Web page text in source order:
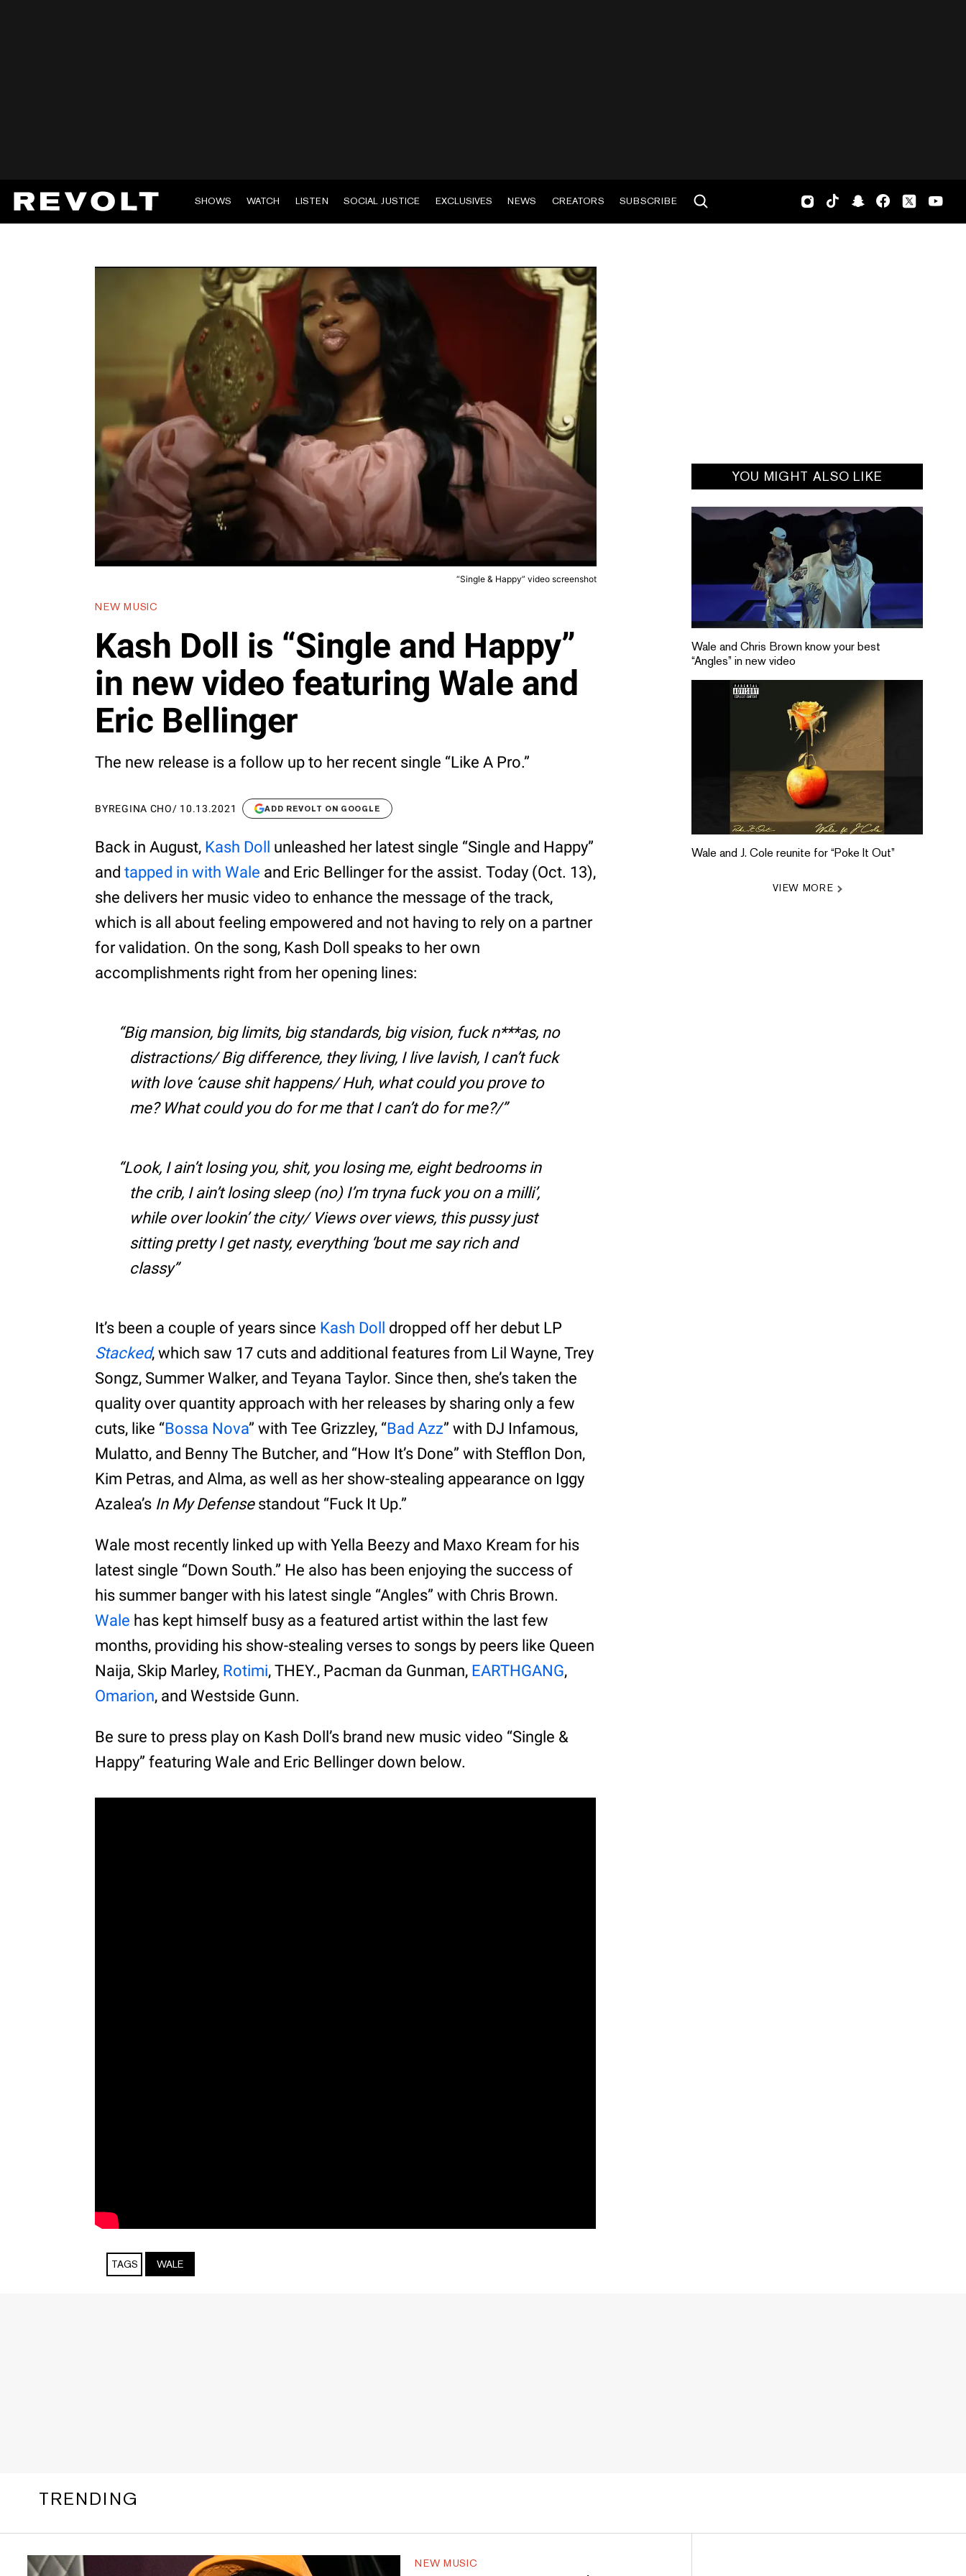
SHOWS WATCH LISTEN SOCIAL JUSTICE EXCLUSIVES NEWS CREATORS SUBSCRIBE
“Single & Happy” video screenshot
NEW MUSIC
Kash Doll is “Single and Happy”
in new video featuring Wale and
Eric Bellinger
The new release is a follow up to her recent single “Like A Pro.”
BYREGINA CHO/ 10.13.2021 ADD REVOLT ON GOOGLE
Back in August, Kash Doll
unleashed her latest single “Single and Happy”
andtapped in with Wale and Eric Bellinger for the assist. Today (Oct. 13),
she delivers her music video to enhance the message of the track,
which is all about feeling empowered and not having to rely on a partner
for validation. On the song, Kash Doll speaks to her own
accomplishments right from her opening lines:
Big mansion, big limits, big standards, big vision, fuck n***as, no
distractions/ Big difference, they living, I live lavish, I can’t fuck
with love ‘cause shit happens/ Huh, what could you prove to
me? What could you do for me that I can’t do for me?/
Look, I ain’t losing you, shit, you losing me, eight bedrooms in
the crib, I ain’t losing sleep (no) I’m tryna fuck you on a milli’,
while over lookin’ the city/ Views over views, this pussy just
sitting pretty I get nasty, everything ‘bout me say rich and
classy
It’s been a couple of years since Kash Doll
dropped off her debut LP
Stacked, which saw 17 cuts and additional features from Lil Wayne, Trey
Songz, Summer Walker, and Teyana Taylor. Since then, she’s taken the
quality over quantity approach with her releases by sharing only a few
cuts, like “Bossa Nova” with Tee Grizzley, “Bad Azz” with DJ Infamous,
Mulatto, and Benny The Butcher, and “How It’s Done” with Stefflon Don,
Kim Petras, and Alma, as well as her show-stealing appearance on Iggy
Azalea’s In My Defensestandout “Fuck It Up.”
Wale most recently linked up with Yella Beezy and Maxo Kream for his
latest single “Down South.” He also has been enjoying the success of
his summer banger with his latest single “Angles” with Chris Brown.
Wale has kept himself busy as a featured artist within the last few
months, providing his show-stealing verses to songs by peers like Queen
Naija, Skip Marley, Rotimi, THEY., Pacman da Gunman, EARTHGANG,
Omarion, and Westside Gunn.
Be sure to press play on Kash Doll’s brand new music video “Single &
Happy” featuring Wale and Eric Bellinger down below.
TAGS WALE
YOU MIGHT ALSO LIKE
Wale and Chris Brown know your best
“Angles” in new video
Wale and J. Cole reunite for “Poke It Out”
VIEW MORE
TRENDING
NEW MUSIC